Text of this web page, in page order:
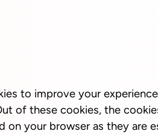
to improve your
of these cookies, the
on your browser as they are